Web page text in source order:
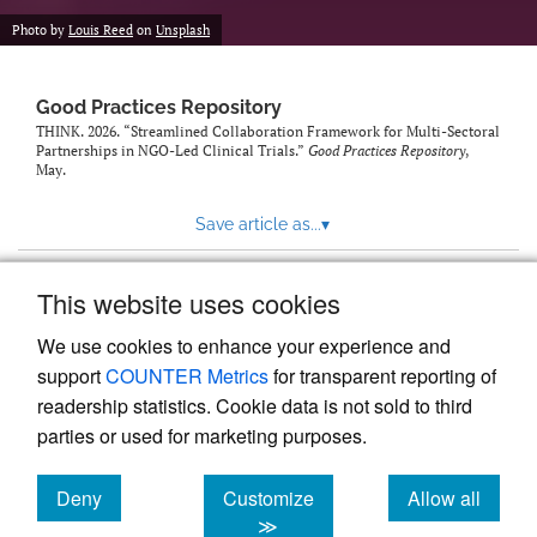
This website uses cookies
We use cookies to enhance your experience and
supportCOUNTER Metricsfor transparent reporting of
readership statistics. Cookie data is not sold to third
parties or used for marketing purposes.
Deny
cookies
Customize
≫
Allow all
cookies
Photo by Louis Reed on Unsplash
Good Practices Repository
THINK. 2026. “Streamlined Collaboration Framework for Multi-Sectoral
Partnerships in NGO-Led Clinical Trials.” Good Practices Repository,
May.
Save article as...▾
Powered by
, the modern academic journal
management system